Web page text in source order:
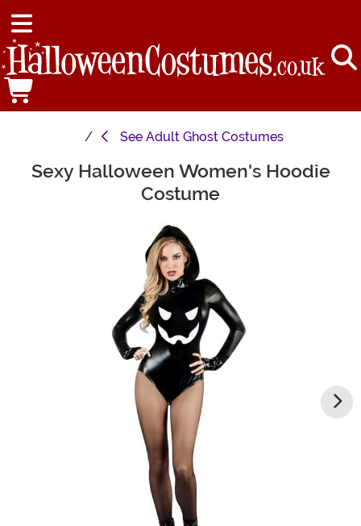
See Adult Ghost Costumes
Main Content
Sexy Halloween Women's Hoodie
Costume